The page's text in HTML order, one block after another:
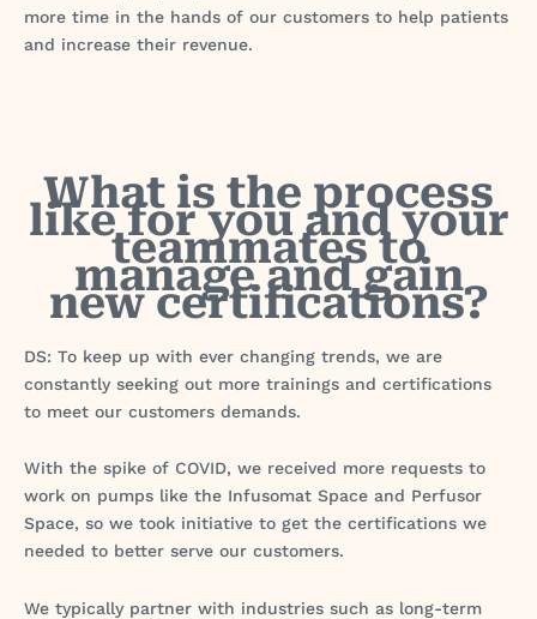
more time in the hands of our customers to help patients
and increase their revenue.
What is the process
like for you and your
teammates to
manage and gain
new certifications?
DS: To keep up with ever changing trends, we are
constantly seeking out more trainings and certifications
to meet our customers demands.
With the spike of COVID, we received more requests to
work on pumps like the Infusomat Space and Perfusor
Space, so we took initiative to get the certifications we
needed to better serve our customers.
We typically partner with industries such as long-term